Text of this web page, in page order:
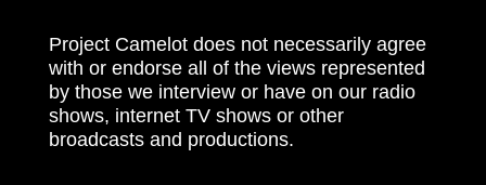
Project Camelot does not necessarily agree
with or endorse all of the views represented
by those we interview or have on our radio
shows, internet TV shows or other
broadcasts and productions.